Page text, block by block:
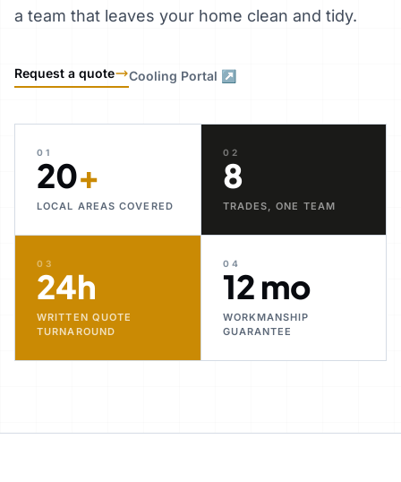
a team that leaves your home clean and tidy.
Request a quote Cooling Portal ↗
01
20+
LOCAL AREAS COVERED
02
8
TRADES, ONE TEAM
03
24h
WRITTEN QUOTE
TURNAROUND
04
12 mo
WORKMANSHIP
GUARANTEE
30+